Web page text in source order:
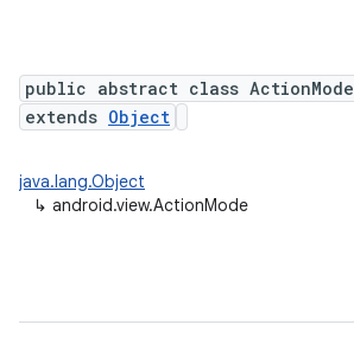
public abstract class ActionMode
extends Object
java.lang.Object
↳ android.view.ActionMode